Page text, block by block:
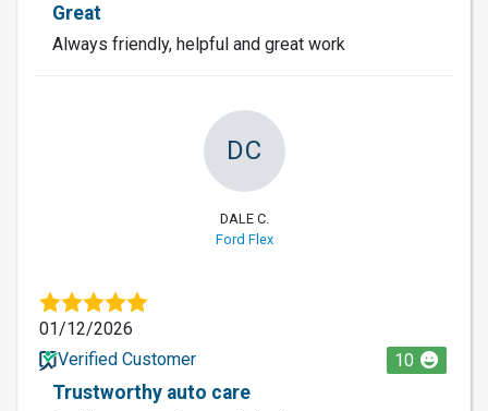
Great
Always friendly, helpful and great work
DC
DALE C.
Ford Flex
01/12/2026
Verified Customer
10
Trustworthy auto care